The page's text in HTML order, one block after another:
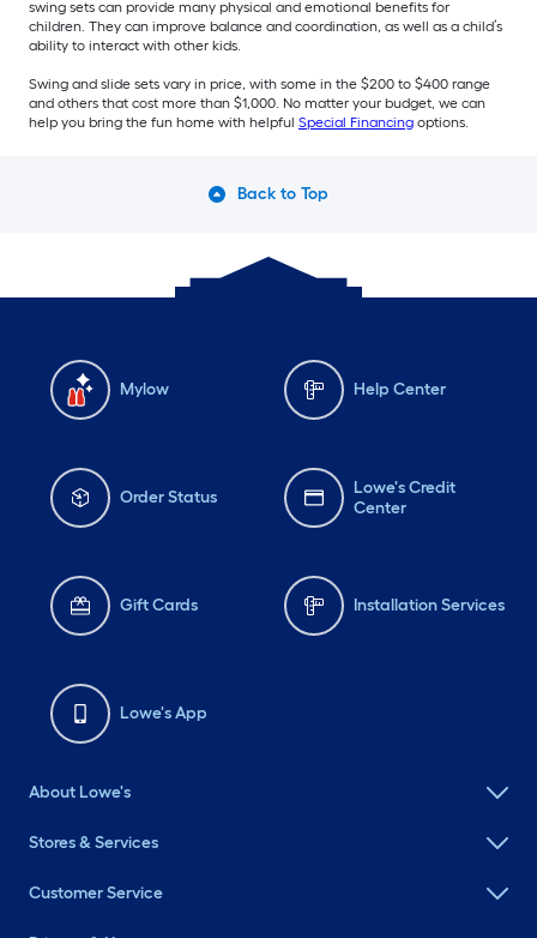
swing sets can provide many physical and emotional benefits for
children. They can improve balance and coordination, as well as a child’s
ability to interact with other kids.
Swing and slide sets vary in price, with some in the $200 to $400 range
and others that cost more than $1,000. No matter your budget, we can
help you bring the fun home with helpful Special Financing options.
Back to Top
Mylow Help Center
Order Status
Lowe's Credit
Center
Gift Cards Installation Services
Lowe's App
About Lowe's
Stores & Services
Customer Service